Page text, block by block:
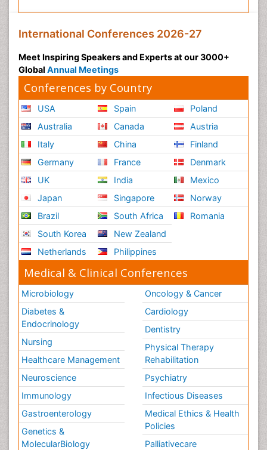
International Conferences 2026-27
Meet Inspiring Speakers and Experts at our 3000+
Global Annual Meetings
Conferences by Country
USA
Australia
Italy
Germany
UK
Japan
Brazil
South Korea
Netherlands
Spain
Canada
China
France
India
Singapore
South Africa
New Zealand
Philippines
Poland
Austria
Finland
Denmark
Mexico
Norway
Romania
Medical & Clinical Conferences
Microbiology
Diabetes &
Endocrinology
Nursing
Healthcare Management
Neuroscience
Immunology
Gastroenterology
Genetics &
MolecularBiology
Oncology & Cancer
Cardiology
Dentistry
Physical Therapy
Rehabilitation
Psychiatry
Infectious Diseases
Medical Ethics & Health
Policies
Palliativecare